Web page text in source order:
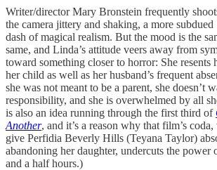
Writer/director Mary Bronstein frequently
the camera jittery and shaking, a more subdued
dash of magical realism. But the mood is the
same, and Linda’s attitude veers away from
toward something closer to horror: She resents
her child as well as her husband’s frequent
she was not meant to be a parent, she doesn’t
responsibility, and she is overwhelmed by all
is also an idea running through the first third of
Another, and it’s a reason why that film’s
give Perfidia Beverly Hills (Teyana Taylor)
abandoning her daughter, undercuts the power
and a half hours.)